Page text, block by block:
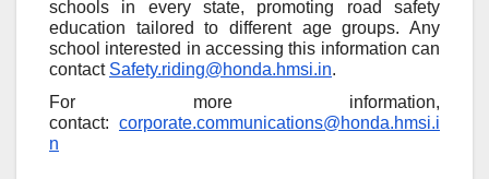
schools in every state, promoting road safety
education tailored to different age groups. Any
school interested in accessing this information can
contact Safety.riding@honda.hmsi.in.
For more information,
contact: corporate.communications@honda.hmsi.i
n